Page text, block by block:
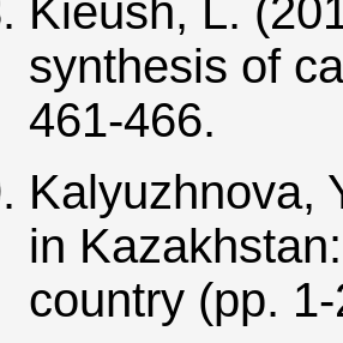
Kieush, L.
synthesis of
461-466.
Kalyuzhnova,
in
country (pp.